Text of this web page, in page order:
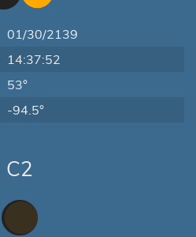
01/30/2139
14:37:52
53°
-94.5°
C2